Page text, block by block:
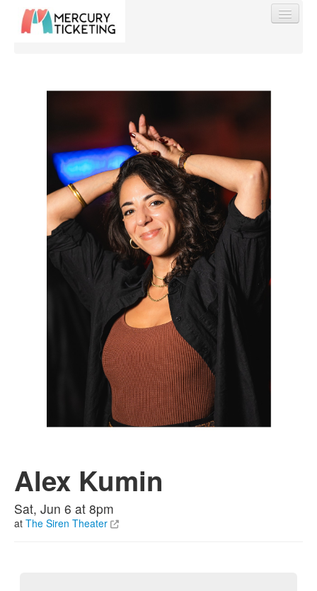
Event Manager Sign In
Sell Tickets
0
Alex Kumin
Sat, Jun 6 at 8pm
at The Siren Theater